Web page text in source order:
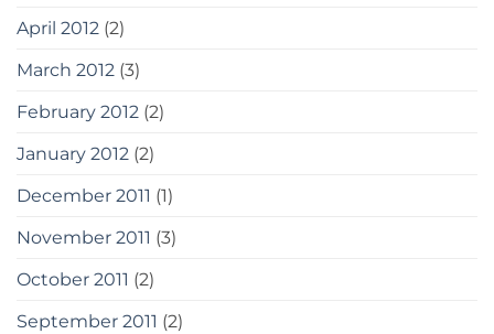
April 2012 (2)
March 2012 (3)
February 2012 (2)
January 2012 (2)
December 2011 (1)
November 2011 (3)
October 2011 (2)
September 2011 (2)